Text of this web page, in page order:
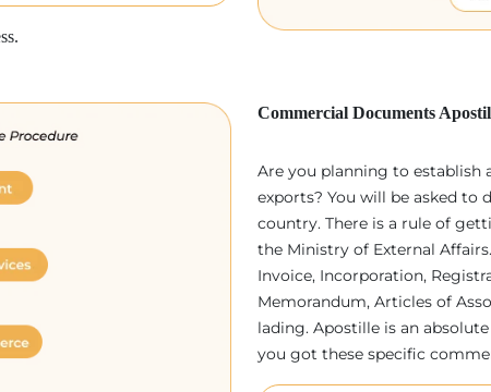
Commercial Documents
Are you planning to establish
exports? You will be asked
country. There is a rule of
the Ministry of External
Invoice, Incorporation,
Memorandum, Articles of
lading. Apostille is an
you got these specific